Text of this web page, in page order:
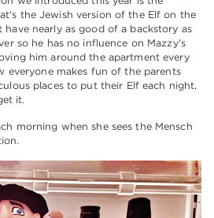
the Jewish version of the Elf on the
have nearly as good of a backstory as
so he has no influence on Mazzy's
him around the apartment every
everyone makes fun of the parents
places to put their Elf each night,
it.
morning when she sees the Mensch